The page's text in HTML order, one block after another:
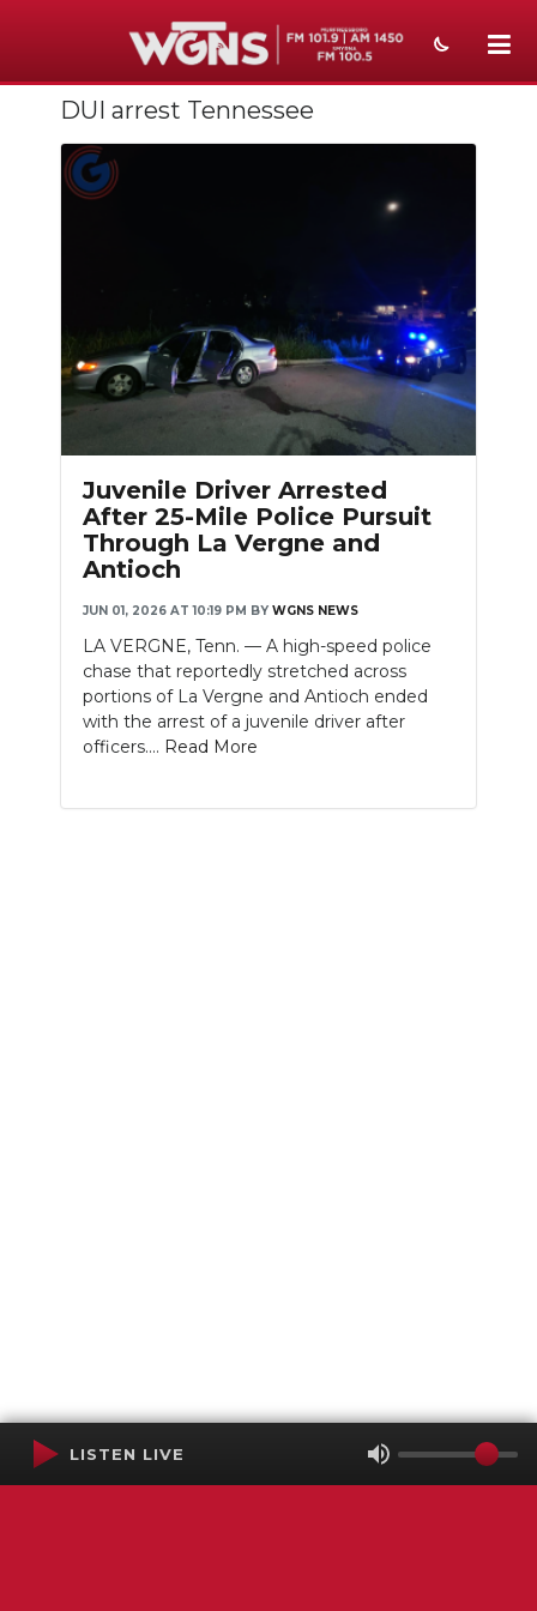
NEWS
SPORTS
ON-AIR
ABOUT
SUBMIT
NEWSLETTER
DUI arrest Tennessee
Juvenile Driver Arrested
After 25-Mile Police Pursuit
Through La Vergne and
Antioch
JUN 01, 2026 AT 10:19 PM BY WGNS NEWS
LA VERGNE, Tenn. — A high-speed police
chase that reportedly stretched across
portions of La Vergne and Antioch ended
with the arrest of a juvenile driver after
officers.... Read More
LISTEN LIVE